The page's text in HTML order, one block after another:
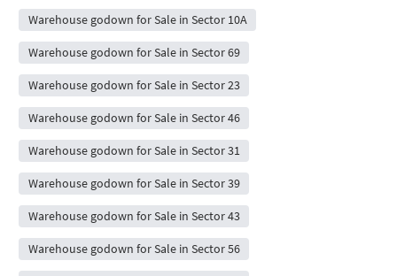
Warehouse godown for Sale in Sector 10A
Warehouse godown for Sale in Sector 69
Warehouse godown for Sale in Sector 23
Warehouse godown for Sale in Sector 46
Warehouse godown for Sale in Sector 31
Warehouse godown for Sale in Sector 39
Warehouse godown for Sale in Sector 43
Warehouse godown for Sale in Sector 56